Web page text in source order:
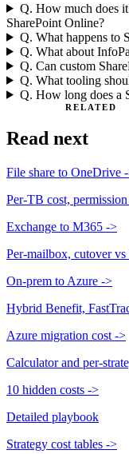
Q. How much does
SharePoint Online?
Q. What happens to
Q. What about
Q. Can custom
Q. What tooling
Q. How long does a
RELATED
Read next
File share to OneDrive
Per-TB cost,
Exchange to M365 ->
Per-mailbox, cutover
On-prem to Azure ->
Hybrid Benefit,
Azure migration cost ->
Calculator and per-
10 hidden costs ->
Detailed playbook
Strategy cost tables ->